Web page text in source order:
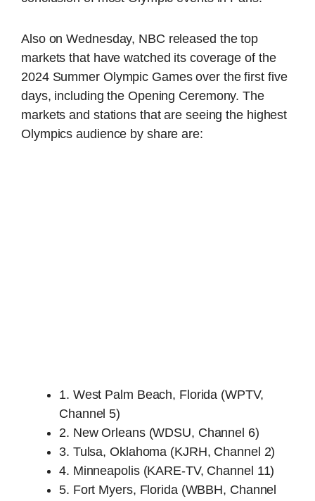
Also on Wednesday, NBC released the top
markets that have watched its coverage of the
2024 Summer Olympic Games over the first five
days, including the Opening Ceremony. The
markets and stations that are seeing the highest
Olympics audience by share are:
1. West Palm Beach, Florida (WPTV,
Channel 5)
2. New Orleans (WDSU, Channel 6)
3. Tulsa, Oklahoma (KJRH, Channel 2)
4. Minneapolis (KARE-TV, Channel 11)
5. Fort Myers, Florida (WBBH, Channel